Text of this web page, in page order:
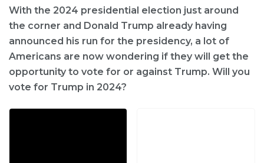
With the 2024 presidential election just around
the corner and Donald Trump already having
announced his run for the presidency, a lot of
Americans are now wondering if they will get the
opportunity to vote for or against Trump. Will you
vote for Trump in 2024?